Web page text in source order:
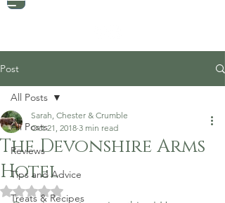
Post
All Posts
Reviews
Tips and Advice
Treats & Recipes
All Posts
The Devonshire Arms
Hotel
Sarah, Chester & Crumble
Oct 21, 2018 3 min read
Rated NaN out of 5 stars.